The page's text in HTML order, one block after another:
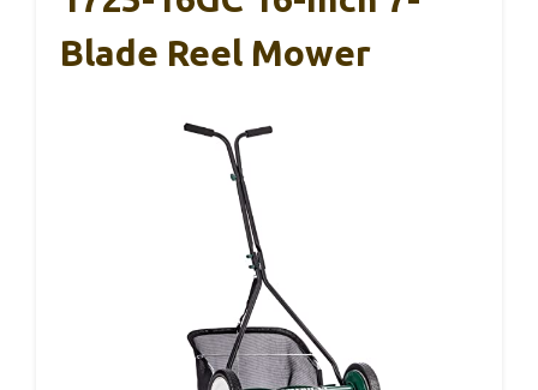
Blade Reel Mower